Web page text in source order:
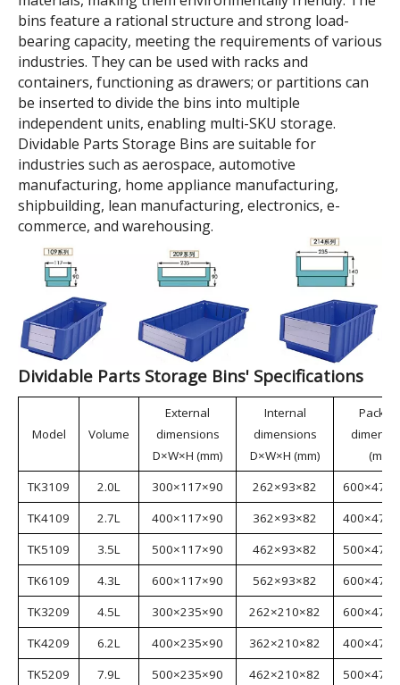
500×235×90 Blue Tool And
Parts Storage Dividable
Plastic Shelf Bins
Parts Storage boxes are mainly used for classifying,
storing and protecting various hardware accessories,
electronic components or small materials, and are
widely used in industrial production, repair workshops
and household storage.
Dividable Parts Storage Bins
Dividable Parts Storage Bins are made from virgin
materials, making them environmentally friendly. The
bins feature a rational structure and strong load-
bearing capacity, meeting the requirements of various
industries. They can be used with racks and
containers, functioning as drawers; or partitions can
be inserted to divide the bins into multiple
independent units, enabling multi-SKU storage.
Dividable Parts Storage Bins are suitable for
industries such as aerospace, automotive
manufacturing, home appliance manufacturing,
shipbuilding, lean manufacturing, electronics, e-
commerce, and warehousing.
Dividable Parts Storage Bins' Specifications